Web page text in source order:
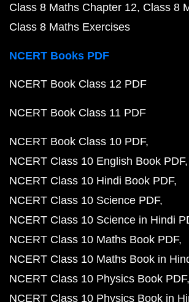
Class 8 Maths Chapter 12 Class 8
Class 8 Maths Exercises
NCERT Books PDF
NCERT Book Class 12 PDF
NCERT Book Class 11 PDF
NCERT Book Class 10 PDF
NCERT Class 10 English Book PDF
NCERT Class 10 Hindi Book PDF
NCERT Class 10 Science PDF
NCERT Class 10 Science in Hindi
NCERT Class 10 Maths Book PDF
NCERT Class 10 Maths Book in
NCERT Class 10 Physics Book PDF
NCERT Class 10 Physics Book in